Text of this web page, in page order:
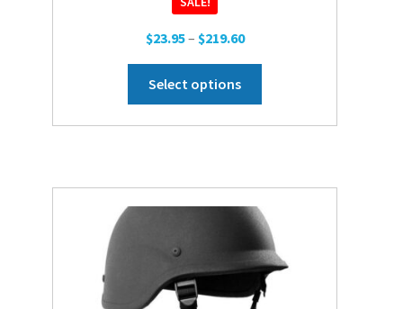
$23.95– $219.60Price
through
$219.60
Select options
The
options
may
be
chosen
on